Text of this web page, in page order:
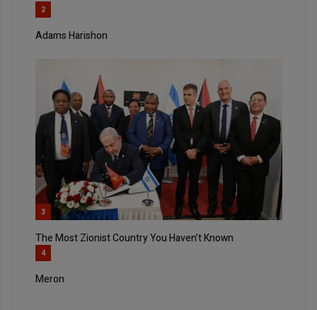
2
Adams Harishon
3
The Most Zionist Country You Haven’t Known
4
Meron